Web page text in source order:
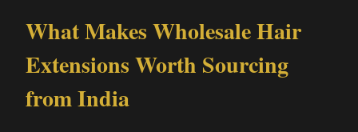
What Makes Wholesale Hair
Extensions Worth Sourcing
from India